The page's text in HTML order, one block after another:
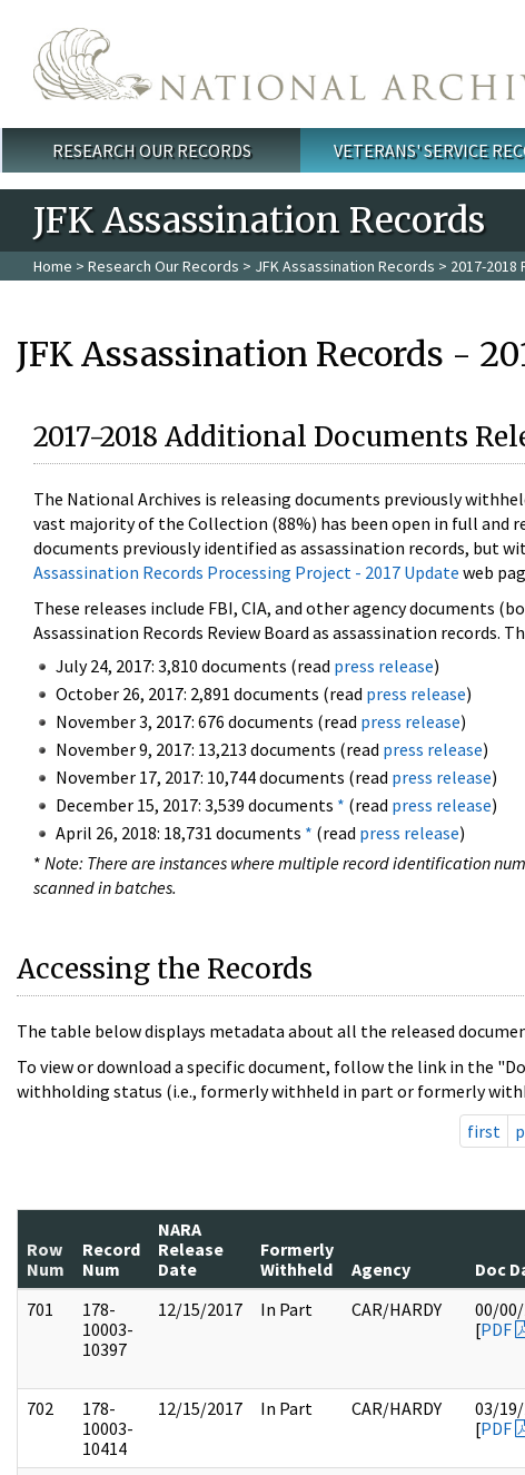
Main menu
RESEARCH OUR RECORDS VETERANS' SERVICE
JFK Assassination Records
Home > Research Our Records > JFK Assassination Records > 2017-2018
JFK Assassination Records -
2017-2018 Additional Documents
The National Archives is releasing documents previously
vast majority of the Collection (88%) has been open in full and
documents previously identified as assassination records, but
Assassination Records Processing Project - 2017 Update web
These releases include FBI, CIA, and other agency
Assassination Records Review Board as assassination records.
July 24, 2017: 3,810 documents (read press release)
October 26, 2017: 2,891 documents (read press release)
November 3, 2017: 676 documents (read press release)
November 9, 2017: 13,213 documents (read press release)
November 17, 2017: 10,744 documents (read press release)
December 15, 2017: 3,539 documents * (read press release)
April 26, 2018: 18,731 documents * (read press release)
* Note: There are instances where multiple record identification
scanned in batches.
Accessing the Records
The table below displays metadata about all the released
To view or download a specific document, follow the link in the
withholding status (i.e., formerly withheld in part or formerly
first
Row
Num
Record
Num
NARA
Release
Date
Formerly
Withheld
Agency Doc
701
178-
10003-
10397
12/15/2017 In Part CAR/HARDY
00/
[PDF
702
178-
10003-
10414
12/15/2017 In Part CAR/HARDY
03/
[PDF